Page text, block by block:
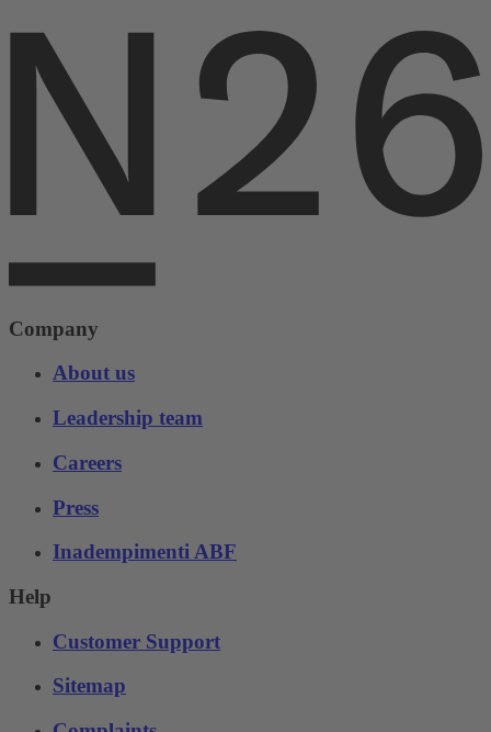
Company
About us
Leadership team
Careers
Press
Inadempimenti ABF
Help
Customer Support
Sitemap